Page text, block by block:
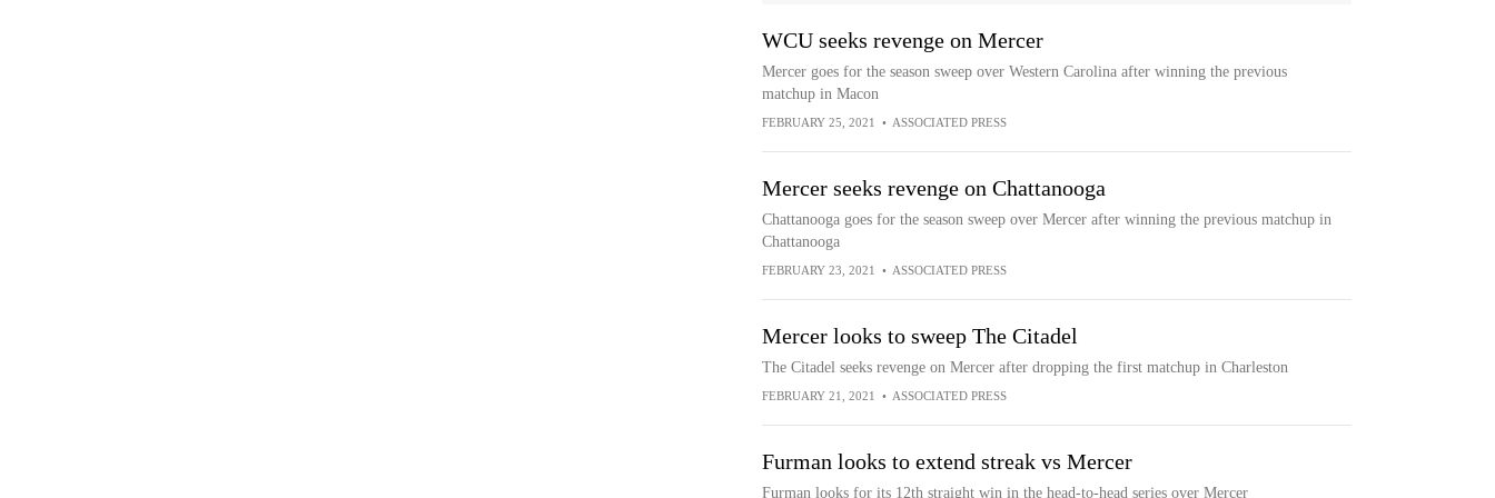
WCU seeks revenge on Mercer
Mercer goes for the season sweep over Western Carolina after winning the previous
matchup in Macon
FEBRUARY 25, 2021 • ASSOCIATED PRESS
Mercer seeks revenge on Chattanooga
Chattanooga goes for the season sweep over Mercer after winning the previous matchup in
Chattanooga
FEBRUARY 23, 2021 • ASSOCIATED PRESS
Mercer looks to sweep The Citadel
The Citadel seeks revenge on Mercer after dropping the first matchup in Charleston
FEBRUARY 21, 2021 • ASSOCIATED PRESS
Furman looks to extend streak vs Mercer
Furman looks for its 12th straight win in the head-to-head series over Mercer